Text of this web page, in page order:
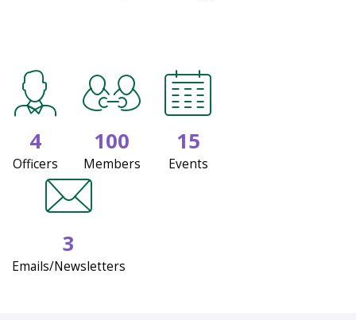
4
Officers
100
Members
15
Events
3
Emails/Newsletters